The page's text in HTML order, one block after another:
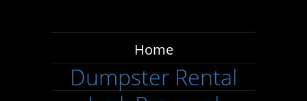
Home
Dumpster Rental